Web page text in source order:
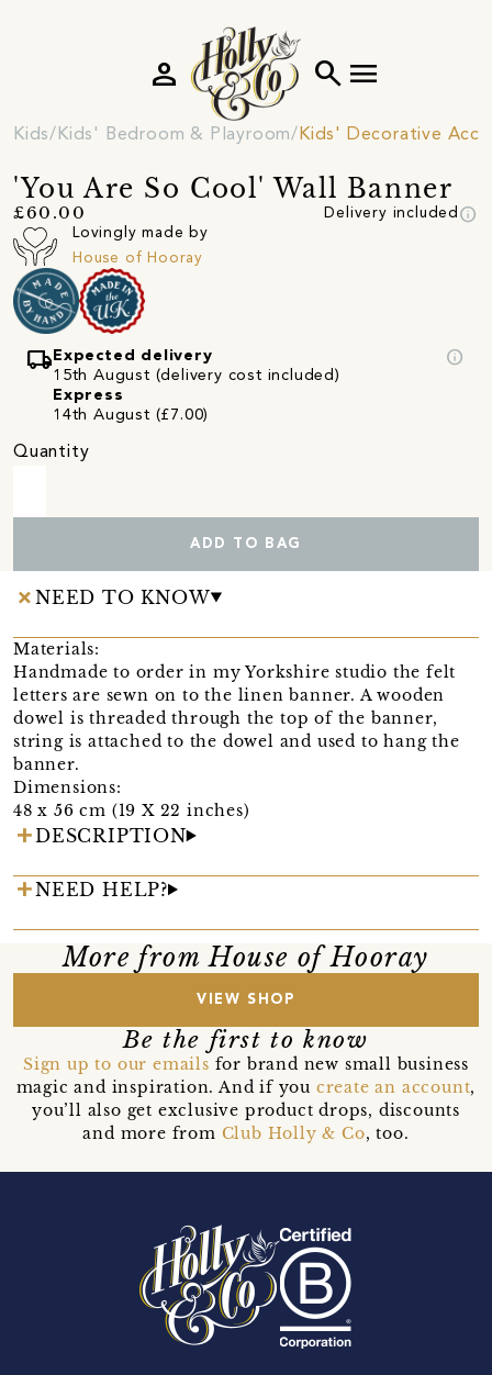
search menu
person
Kids Kids' Bedroom & Playroom Kids' Decorative
'You Are So Cool' Wall Banner
£60.00 Delivery included info
Lovingly made by
House of Hooray
local_shipping Expected delivery
15th August (delivery cost included)
Express
14th August (£7.00)
info
Quantity
ADD TO BAG
NEED TO KNOW
Materials:
Handmade to order in my Yorkshire studio the felt
letters are sewn on to the linen banner. A wooden
dowel is threaded through the top of the banner,
string is attached to the dowel and used to hang the
banner.
Dimensions:
48 x 56 cm (19 X 22 inches)
DESCRIPTION
NEED HELP?
More from House of Hooray
VIEW SHOP
Be the first to know
Sign up to our emails for brand new small business
magic and inspiration. And if you create an account,
you’ll also get exclusive product drops, discounts
and more from Club Holly & Co, too.